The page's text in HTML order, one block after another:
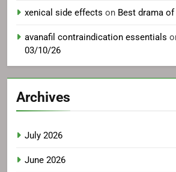
xenical side effects on Best drama
avanafil contraindication essentials
03/10/26
Archives
July 2026
June 2026